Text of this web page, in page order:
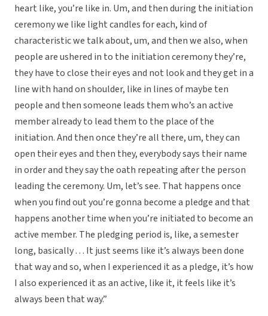
heart like, you’re like in. Um, and then during the initiation
ceremony we like light candles for each, kind of
characteristic we talk about, um, and then we also, when
people are ushered in to the initiation ceremony they’re,
they have to close their eyes and not look and they get in a
line with hand on shoulder, like in lines of maybe ten
people and then someone leads them who’s an active
member already to lead them to the place of the
initiation. And then once they’re all there, um, they can
open their eyes and then they, everybody says their name
in order and they say the oath repeating after the person
leading the ceremony. Um, let’s see. That happens once
when you find out you’re gonna become a pledge and that
happens another time when you’re initiated to become an
active member. The pledging period is, like, a semester
long, basically . . . It just seems like it’s always been done
that way and so, when I experienced it as a pledge, it’s how
I also experienced it as an active, like it, it feels like it’s
always been that way.”